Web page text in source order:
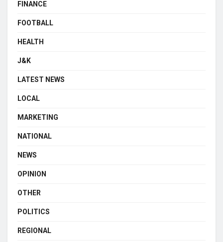
FINANCE
FOOTBALL
HEALTH
J&K
LATEST NEWS
LOCAL
MARKETING
NATIONAL
NEWS
OPINION
OTHER
POLITICS
REGIONAL